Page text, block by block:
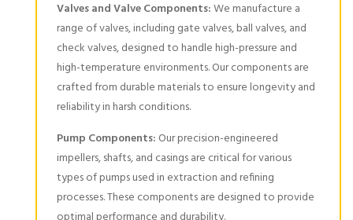
Valves and Valve Components:We manufacture a
range of valves, including gate valves, ball valves, and
check valves, designed to handle high-pressure and
high-temperature environments. Our components are
crafted from durable materials to ensure longevity and
reliability in harsh conditions.
Pump Components: Our precision-engineered
impellers, shafts, and casings are critical for various
types of pumps used in extraction and refining
processes. These components are designed to provide